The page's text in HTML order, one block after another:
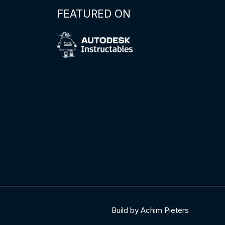
FEATURED ON
Build by Achim Pieters